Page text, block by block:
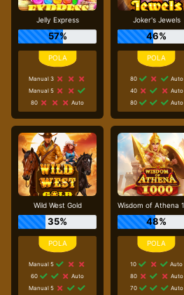
Jelly Express
57%
Manual 3
Manual 5
80
Auto
Joker's Jewels
46%
80
Auto
40
Auto
80
Auto
Wild West Gold
35%
Manual 5
60
Auto
Manual 5
48%
10
Auto
80
Auto
70
Auto